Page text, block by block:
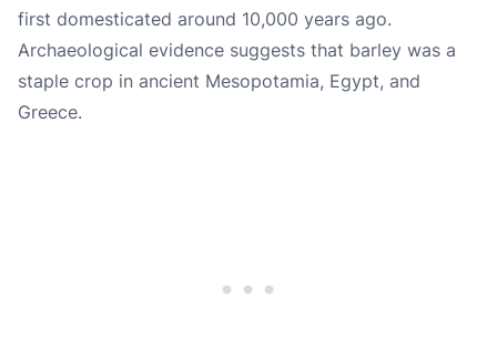
first domesticated around 10,000 years ago.
Archaeological evidence suggests that barley was a
staple crop in ancient Mesopotamia, Egypt, and
Greece.